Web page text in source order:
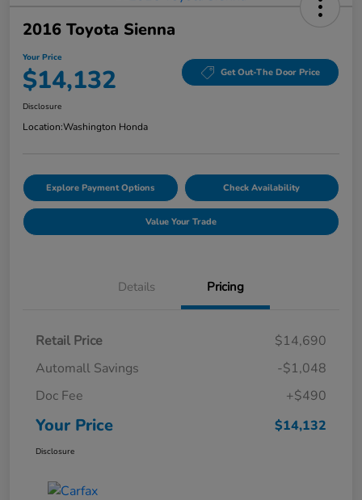
2016 Toyota Sienna
Your Price
$14,132 Get Out-The Door Price
Disclosure
Location:Washington Honda
Explore Payment Options Check Availability
Value Your Trade
Details Pricing
Retail Price
$14,690
Automall Savings
-$1,048
Doc Fee
+$490
Your Price $14,132
Disclosure